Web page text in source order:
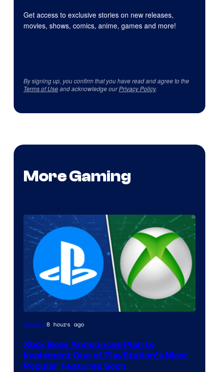
Get access to exclusive stories on new releases,
movies, shows, comics, anime, games and more!
By signing up, you confirm that you have read and agree to the
Terms of Useand acknowledge ourPrivacy Policy.
More Gaming
Gaming8 hours ago
Xbox Boss Announces Plan to
Implement One of PlayStation’s Most
Popular Features Soon